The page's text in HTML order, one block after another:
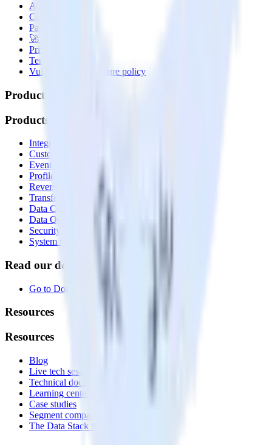
About
Contact us
Partner with us
🚀 We’re hiring!
Privacy policy
Terms of service
Vulnerability disclosure policy
Products
Products
Integrations library
Customer Data Platform
Event Stream
Profiles
Reverse ETL
Transformations
Data Compliance Toolkit
Data Quality Toolkit
Security
System status
Read our documentation
Go to Docs
Resources
Resources
Blog
Live tech sessions
Technical documentation
Learning center
Case studies
Segment comparison
The Data Stack Show podcast